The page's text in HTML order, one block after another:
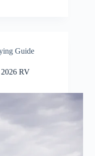
Guide
RV